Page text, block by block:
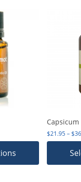
$7.49 through $41.45
Capsicum
$21.95–$